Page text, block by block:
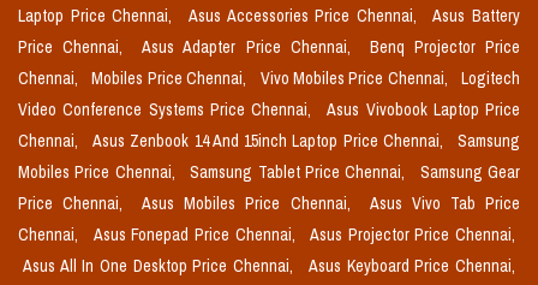
Laptop Price Chennai,
Asus Accessories Price Chennai,
Asus Battery
Price Chennai,
Asus Adapter Price Chennai,
Benq Projector Price
Chennai,
Mobiles Price Chennai, Vivo Mobiles Price Chennai,
Logitech
Video Conference Systems Price Chennai,
Asus Vivobook Laptop Price
Chennai,
Asus Zenbook 14 And 15inch Laptop Price Chennai,
Samsung
Mobiles Price Chennai,
Samsung Tablet Price Chennai,
Samsung Gear
Price Chennai,
Asus Mobiles Price Chennai,
Asus Vivo Tab Price
Chennai,
Asus Fonepad Price Chennai,
Asus Projector Price Chennai,
Asus All In One Desktop Price Chennai,
Asus Keyboard Price Chennai,